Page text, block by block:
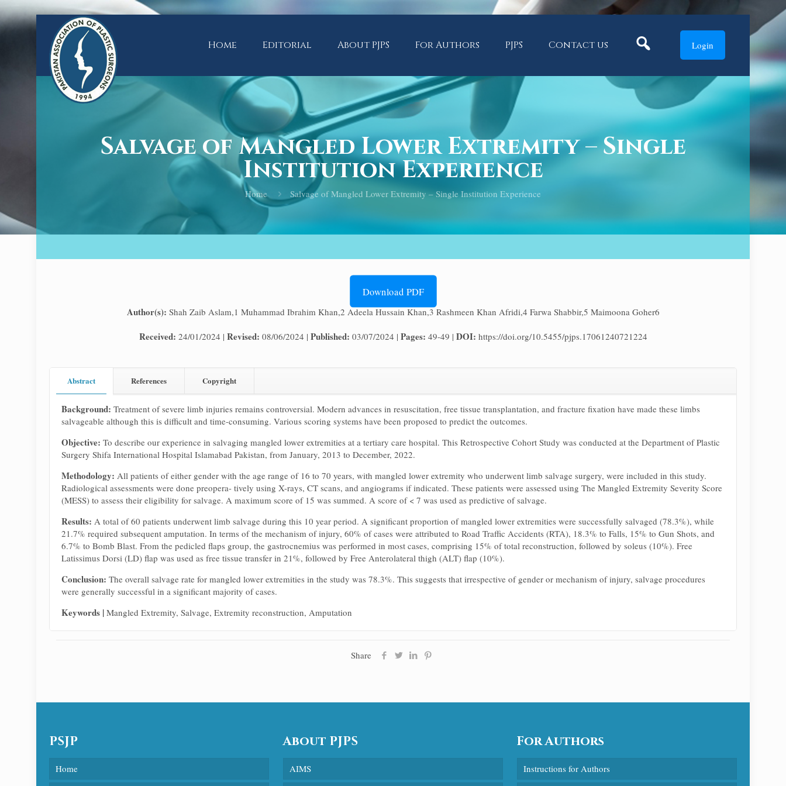
Home Editorial About PJPS For Authors PJPS Contact us Login
Salvage of Mangled Lower Extremity – Single
Institution Experience
Home Salvage of Mangled Lower Extremity – Single Institution Experience
Download PDF
Author(s): Shah Zaib Aslam,1 Muhammad Ibrahim Khan,2 Adeela Hussain Khan,3 Rashmeen Khan Afridi,4 Farwa Shabbir,5 Maimoona Goher6
Received: 24/01/2024 | Revised: 08/06/2024 | Published: 03/07/2024 | Pages: 49-49 | DOI: https://doi.org/10.5455/pjps.17061240721224
Abstract References Copyright
Background: Treatment of severe limb injuries remains controversial. Modern advances in resuscitation, free tissue transplantation, and fracture fixation have made these limbs
salvageable although this is difficult and time-consuming. Various scoring systems have been proposed to predict the outcomes.
Objective: To describe our experience in salvaging mangled lower extremities at a tertiary care hospital. This Retrospective Cohort Study was conducted at the Department of Plastic
Surgery Shifa International Hospital Islamabad Pakistan, from January, 2013 to December, 2022.
Methodology: All patients of either gender with the age range of 16 to 70 years, with mangled lower extremity who underwent limb salvage surgery, were included in this study.
Radiological assessments were done preopera- tively using X-rays, CT scans, and angiograms if indicated. These patients were assessed using The Mangled Extremity Severity Score
(MESS) to assess their eligibility for salvage. A maximum score of 15 was summed. A score of < 7 was used as predictive of salvage.
Results: A total of 60 patients underwent limb salvage during this 10 year period. A significant proportion of mangled lower extremities were successfully salvaged (78.3%), while
21.7% required subsequent amputation. In terms of the mechanism of injury, 60% of cases were attributed to Road Traffic Accidents (RTA), 18.3% to Falls, 15% to Gun Shots, and
6.7% to Bomb Blast. From the pedicled flaps group, the gastrocnemius was performed in most cases, comprising 15% of total reconstruction, followed by soleus (10%). Free
Latissimus Dorsi (LD) flap was used as free tissue transfer in 21%, followed by Free Anterolateral thigh (ALT) flap (10%).
Conclusion: The overall salvage rate for mangled lower extremities in the study was 78.3%. This suggests that irrespective of gender or mechanism of injury, salvage procedures
were generally successful in a significant majority of cases.
Keywords | Mangled Extremity, Salvage, Extremity reconstruction, Amputation
Share
PSJP
Home
About PJPS
AIMS
For Authors
Instructions for Authors